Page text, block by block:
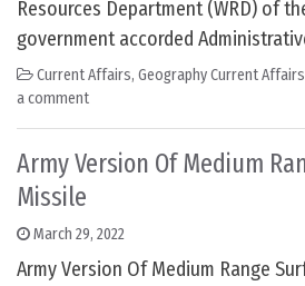
Resources Department (WRD) of
government accorded
Current Affairs, Geography Current Affairs
a comment
Army Version Of Medium
Missile
March 29, 2022
Army Version Of Medium Range